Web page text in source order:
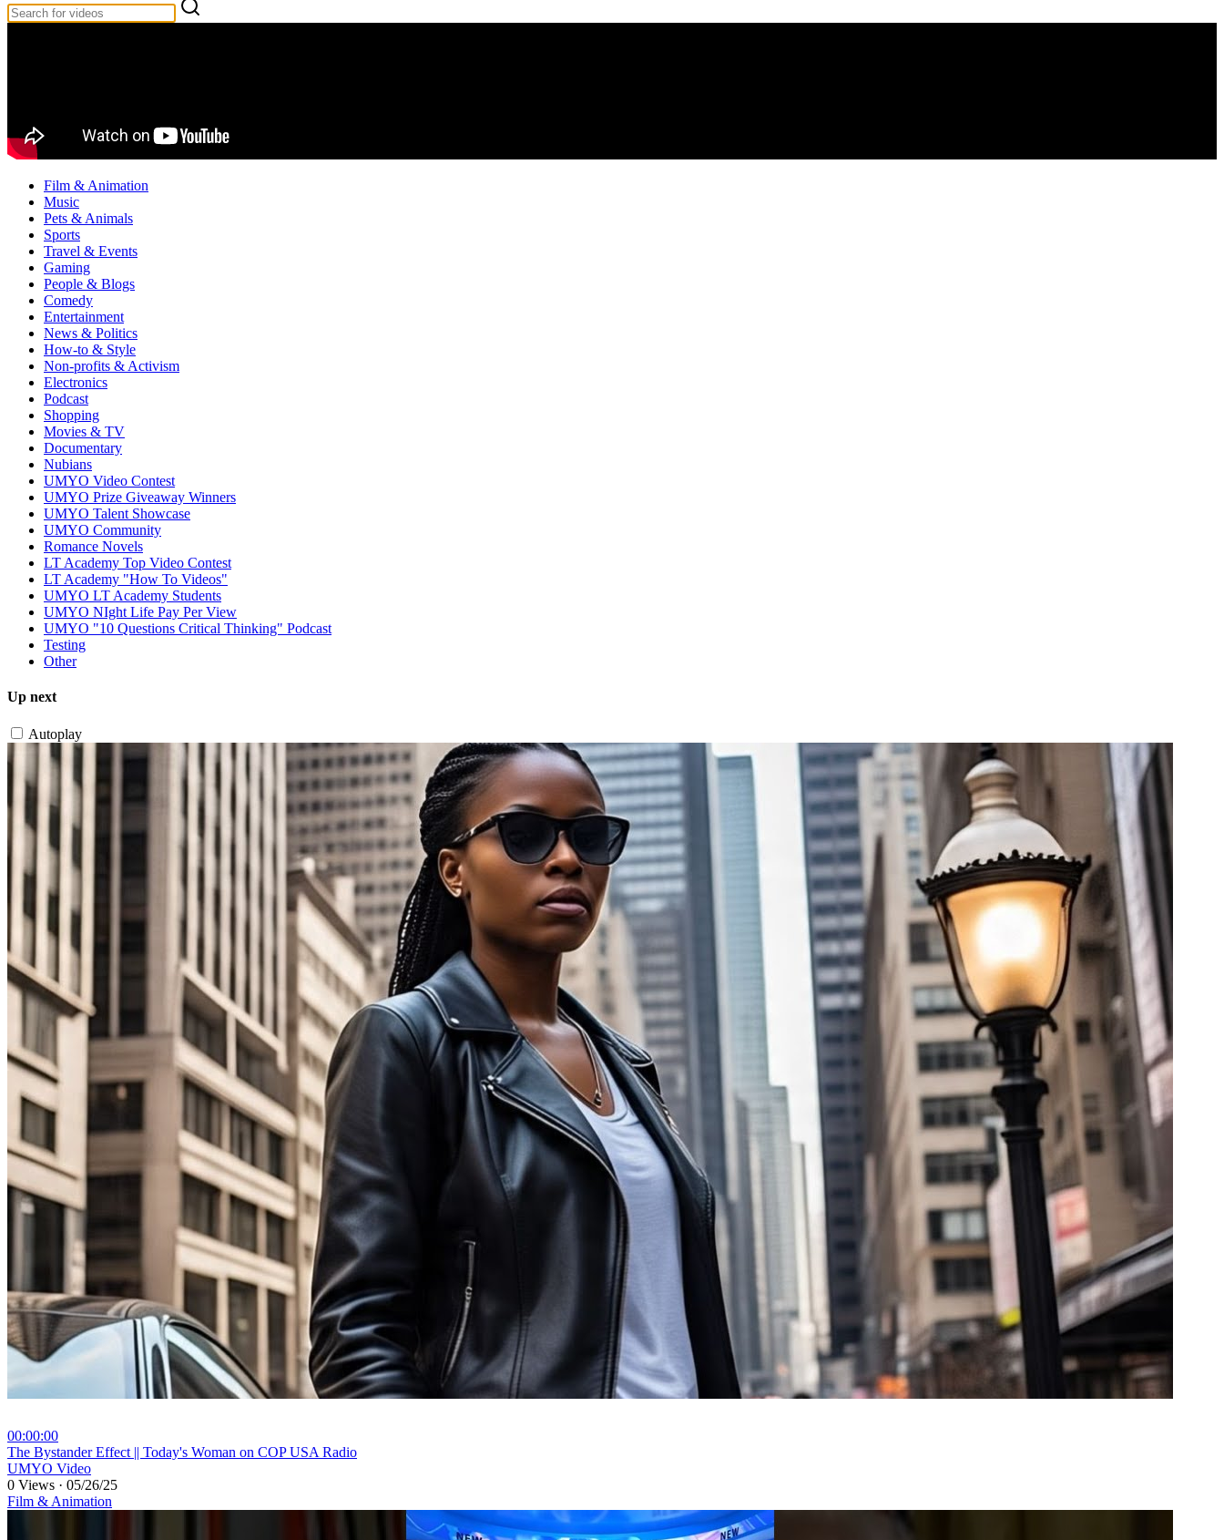
Film & Animation
Music
Pets & Animals
Sports
Travel & Events
Gaming
People & Blogs
Comedy
Entertainment
News & Politics
How-to & Style
Non-profits & Activism
Electronics
Podcast
Shopping
Movies & TV
Documentary
Nubians
UMYO Video Contest
UMYO Prize Giveaway Winners
UMYO Talent Showcase
UMYO Community
Romance Novels
LT Academy Top Video Contest
LT Academy "How To Videos"
UMYO LT Academy Students
UMYO NIght Life Pay Per View
UMYO "10 Questions Critical Thinking" Podcast
Testing
Other
Up next
Autoplay
00:00:00
⁣The Bystander Effect || Today's Woman on COP USA Radio
UMYO Video
0 Views · 05/26/25
Film & Animation